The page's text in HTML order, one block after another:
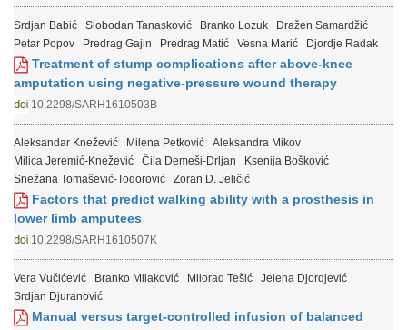
Srdjan Babić Slobodan Tanasković Branko Lozuk
Dražen Samardžić
Petar Popov
Predrag Gajin Predrag Matić Vesna Marić Djordje Radak
Treatment of stump complications after above-knee
amputation using negative-pressure wound therapy
10.2298/SARH1610503B
Aleksandar Knežević Milena Petković
Aleksandra Mikov
Milica Jeremić-Knežević
Čila Demeši-Drljan
Ksenija Bošković
Snežana Tomašević-Todorović
Zoran D. Jeličić
Factors that predict walking ability with a prosthesis in
lower limb amputees
10.2298/SARH1610507K
Vera Vučićević Branko Milaković Milorad Tešić
Jelena Djordjević
Srdjan Djuranović
Manual versus target-controlled infusion of balanced